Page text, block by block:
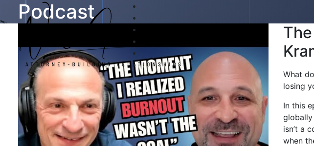
Podcast
What
losing
In this
globally
isn’t a
when